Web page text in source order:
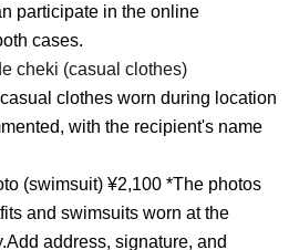
participate in the online
cases.
cheki (casual clothes)
clothes worn during location
with the recipient's name
(swimsuit) ¥2,100 *The photos
and swimsuits worn at the
Add address, signature, and